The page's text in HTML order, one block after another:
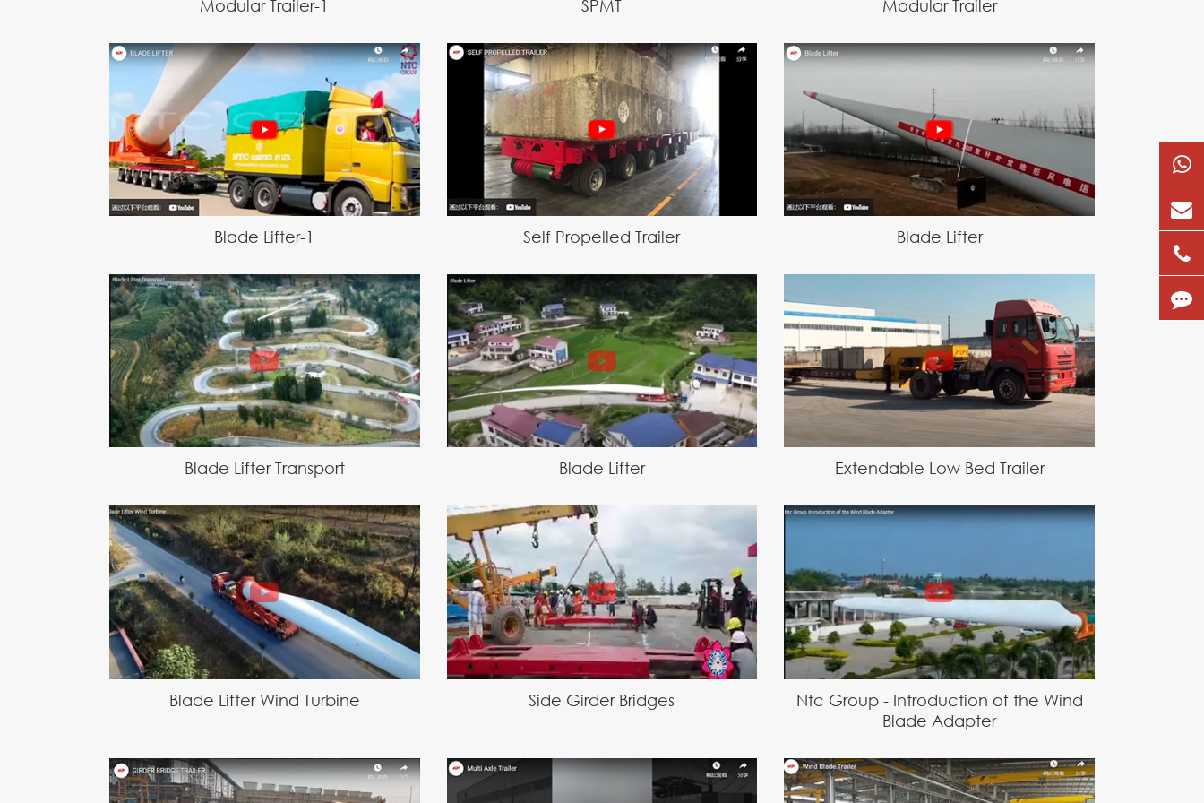
Modular Trailer-1 SPMT Modular Trailer
Blade Lifter-1 Self Propelled Trailer Blade Lifter
Blade Lifter Transport Blade Lifter Extendable Low Bed Trailer
Blade Lifter Wind Turbine Side Girder Bridges
Ntc Group - Introduction of the Wind
Blade Adapter